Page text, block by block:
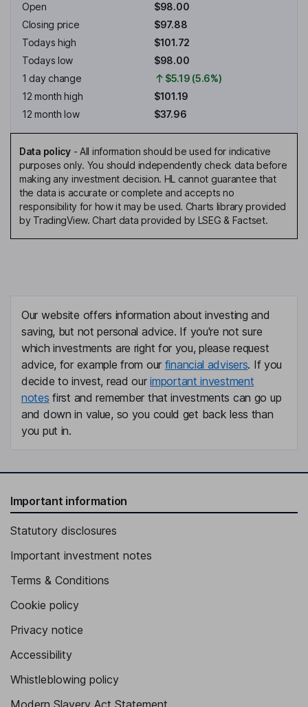
Open
$98.00
Closing price
$97.88
Todays high
$101.72
Todays low
$98.00
1 day change
$5.19 (5.6%)
12 month high
$101.19
12 month low
$37.96
Data policy- All information should be used for indicative
purposes only. You should independently check data before
making any investment decision. HL cannot guarantee that
the data is accurate or complete and accepts no
responsibility for how it may be used. Charts library provided
by TradingView. Chart data provided by LSEG & Factset.
Our website offers information about investing and
saving, but not personal advice. If you're not sure
which investments are right for you, please request
advice, for example from our financial advisers. If you
decide to invest, read ourimportant investment
notes first and remember that investments can go up
and down in value, so you could get back less than
you put in.
Important information
Statutory disclosures
Important investment notes
Terms & Conditions
Cookie policy
Privacy notice
Accessibility
Whistleblowing policy